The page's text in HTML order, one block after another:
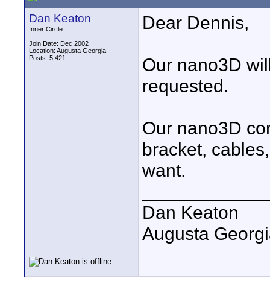
Dan Keaton
Inner Circle
Join Date: Dec 2002
Location: Augusta Georgia
Posts: 5,421
Dear Dennis,
Our nano3D
requested.
Our nano3D
bracket,
want.
Dan Keaton
Augusta